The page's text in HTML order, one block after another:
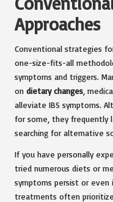
Approaches
Conventional strategies
one-size-fits-all
symptoms and triggers.
on dietary changes ,
alleviate IBS symptoms.
for some, they frequently
searching for alternative
If you have personally
tried numerous diets or
symptoms persist or
treatments often